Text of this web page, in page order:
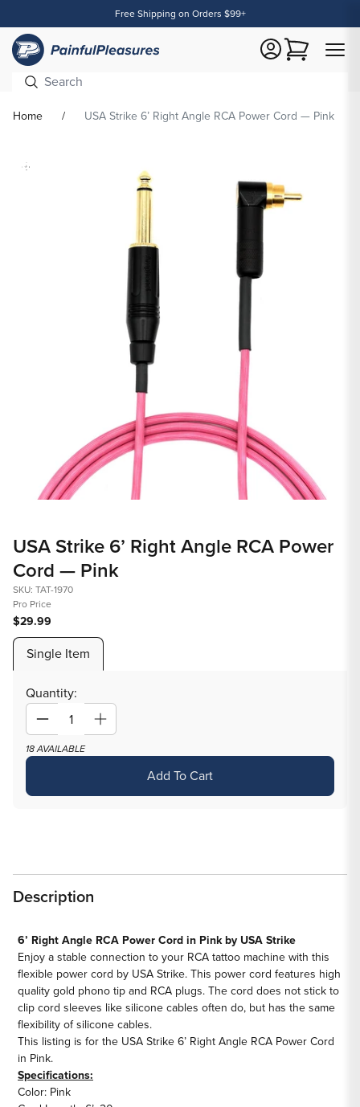
Free Shipping on Orders $99+
Cart
Home USA Strike 6’ Right Angle RCA Power Cord — Pink
modal
USA Strike 6’ Right Angle RCA Power
Cord — Pink
SKU: TAT-1970
Pro Price
$29.99
Single Item
Quantity:
Decrease
quantity
RCA
Power
—
Pink
Increase
RCA
—
Pink
18 AVAILABLE
Add To Cart
Description
6’ Right Angle RCA Power Cord in Pink by USA Strike
Enjoy a stable connection to your RCA tattoo machine with this
flexible power cord by USA Strike. This power cord features high
quality gold phono tip and RCA plugs. The cord does not stick to
clip cord sleeves like silicone cables often do, but has the same
flexibility of silicone cables.
This listing is for the USA Strike 6’ Right Angle RCA Power Cord
in Pink.
Specifications:
Color: Pink